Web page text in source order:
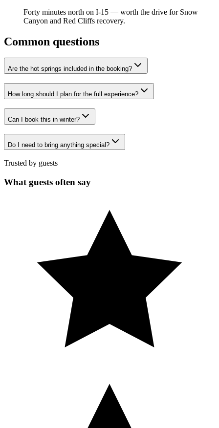
Forty minutes north on I-15 — worth the drive for Snow
Canyon and Red Cliffs recovery.
Common questions
Are the hot springs included in the booking?
How long should I plan for the full experience?
Can I book this in winter?
Do I need to bring anything special?
Trusted by guests
What guests often say